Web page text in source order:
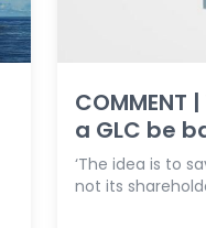
COMMENT
a GLC be
‘The idea is to
not its